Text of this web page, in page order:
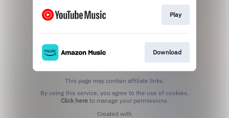
Play
Download
This page may contain affiliate links.
Click hereto manage your permissions.
Created with